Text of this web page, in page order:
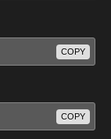
COPY
COPY